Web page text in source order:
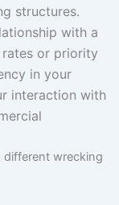
structures.
with a
or priority
in your
interaction with
wrecking